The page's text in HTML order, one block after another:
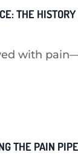
THE
with
THE PAIN